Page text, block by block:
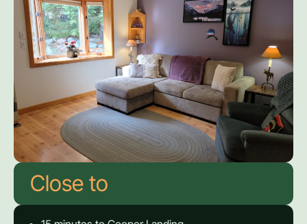
Close to